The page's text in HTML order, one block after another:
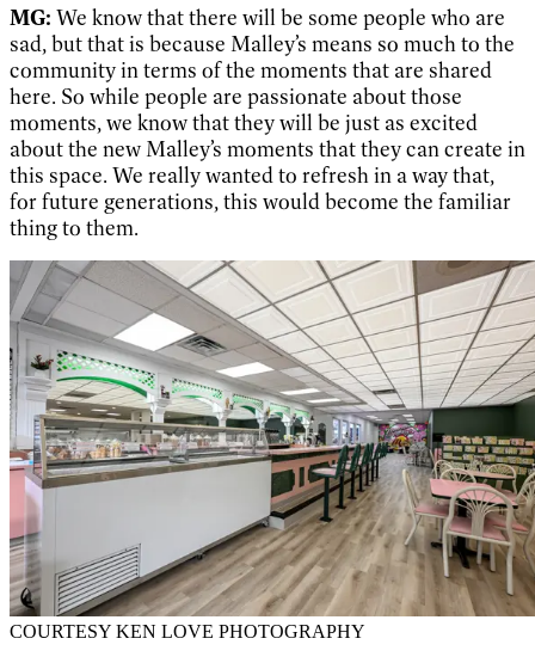
MG: We know that there will be some people who are
sad, but that is because Malley’s means so much to the
community in terms of the moments that are shared
here. So while people are passionate about those
moments, we know that they will be just as excited
about the new Malley’s moments that they can create in
this space. We really wanted to refresh in a way that,
for future generations, this would become the familiar
thing to them.
COURTESY KEN LOVE PHOTOGRAPHY